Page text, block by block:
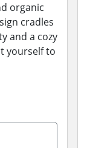
organic
cradles
and a cozy
yourself to